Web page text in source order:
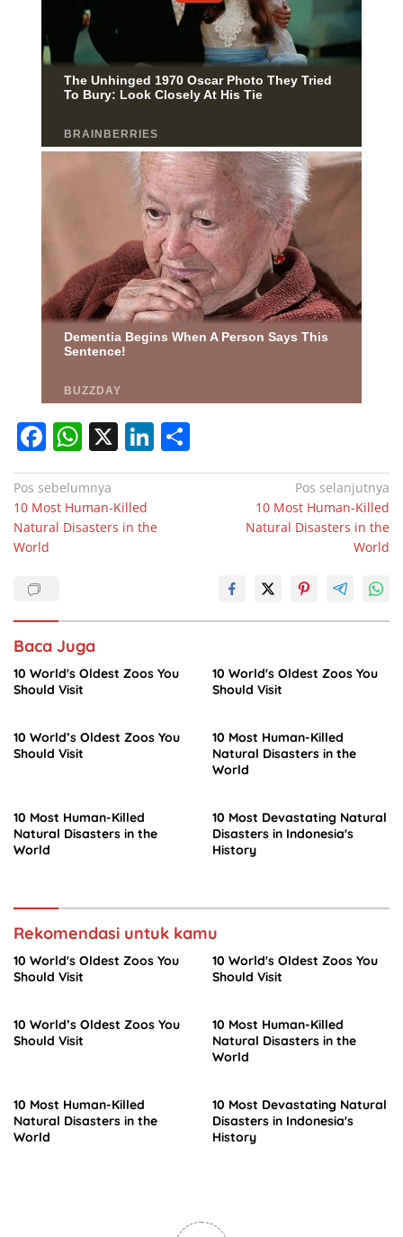
F
a
c
e
b
k
W
h
at
s
X Li
n
e
h
Navigasi
pos
Pos sebelumnya
10 Most Human-Killed
Natural Disasters in the
World
Pos selanjutnya
10 Most Human-Killed
Natural Disasters in the
World
Baca Juga
10 World's Oldest Zoos You
Should Visit
10 World's Oldest Zoos You
Should Visit
10 World’s Oldest Zoos You
Should Visit
10 Most Human-Killed
Natural Disasters in the
World
10 Most Human-Killed
Natural Disasters in the
World
10 Most Devastating Natural
Disasters in Indonesia's
History
Rekomendasi untuk kamu
10 World's Oldest Zoos You
Should Visit
10 World's Oldest Zoos You
Should Visit
10 World’s Oldest Zoos You
Should Visit
10 Most Human-Killed
Natural Disasters in the
World
10 Most Human-Killed
Natural Disasters in the
World
10 Most Devastating Natural
Disasters in Indonesia's
History